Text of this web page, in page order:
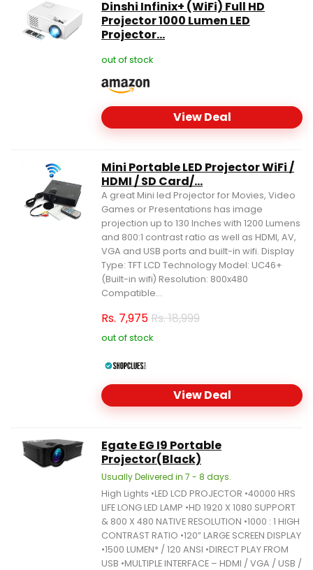
Dinshi Infinix+ (WiFi) Full HD
Projector 1000 Lumen LED
Projector...
out of stock
View Deal
Mini Portable LED Projector WiFi /
HDMI / SD Card/...
A great Mini led Projector for Movies, Video
Games or Presentations has image
projection up to 130 Inches with 1200 Lumens
and 800:1 contrast ratio as well as HDMI, AV,
VGA and USB ports and built-in wifi. Display
Type: TFT LCD Technology Model: UC46+
(Built-in wifi) Resolution: 800x480
Compatible...
Rs. 7,975Rs. 18,999
out of stock
View Deal
Egate EG I9 Portable
Projector(Black)
Usually Delivered in 7 - 8 days.
High Lights •LED LCD PROJECTOR •40000 HRS
LIFE LONG LED LAMP •HD 1920 X 1080 SUPPORT
& 800 X 480 NATIVE RESOLUTION •1000 : 1 HIGH
CONTRAST RATIO •120” LARGE SCREEN DISPLAY
•1500 LUMEN* / 120 ANSI •DIRECT PLAY FROM
USB •MULTIPLE INTERFACE – HDMI / VGA / USB /